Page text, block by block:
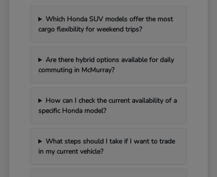
Which Honda SUV models offer the most
cargo flexibility for weekend trips?
Are there hybrid options available for daily
commuting in McMurray?
How can I check the current availability of a
specific Honda model?
What steps should I take if I want to trade
in my current vehicle?